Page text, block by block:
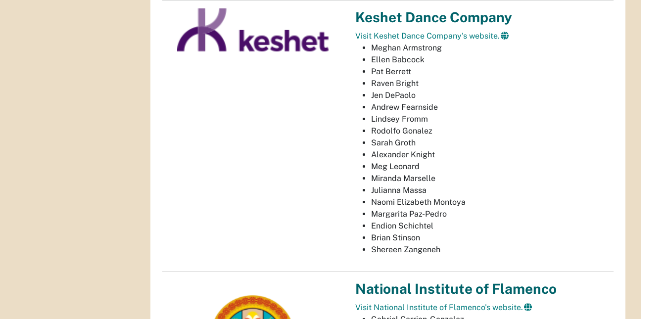
Keshet Dance Company
Visit Keshet Dance Company's website.
Meghan Armstrong
Ellen Babcock
Pat Berrett
Raven Bright
Jen DePaolo
Andrew Fearnside
Lindsey Fromm
Rodolfo Gonalez
Sarah Groth
Alexander Knight
Meg Leonard
Miranda Marselle
Julianna Massa
Naomi Elizabeth Montoya
Margarita Paz-Pedro
Endion Schichtel
Brian Stinson
Shereen Zangeneh
National Institute of Flamenco
Visit National Institute of Flamenco's website.